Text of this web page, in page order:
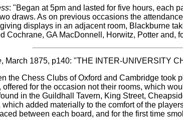
: "Began at 5pm and lasted for five hours, each
draws. As on previous occasions the
displays in an adjacent room, Blackburne
Cochrane, GA MacDonnell, Horwitz, Potter and,
, March 1875, p140: "THE INTER-UNIVERSITY
the Chess Clubs of Oxford and Cambridge took
for the occasion not their rooms, which
in the Guildhall Tavern, King Street,
added materially to the comfort of the
between each board, and for the first time